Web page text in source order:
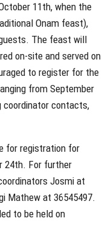
11th, when the
Onam feast),
The feast will
on-site and served on
to register for the
from September
coordinator contacts,
for registration for
24th. For further
Josmi at
Mathew at 36545497.
to be held on